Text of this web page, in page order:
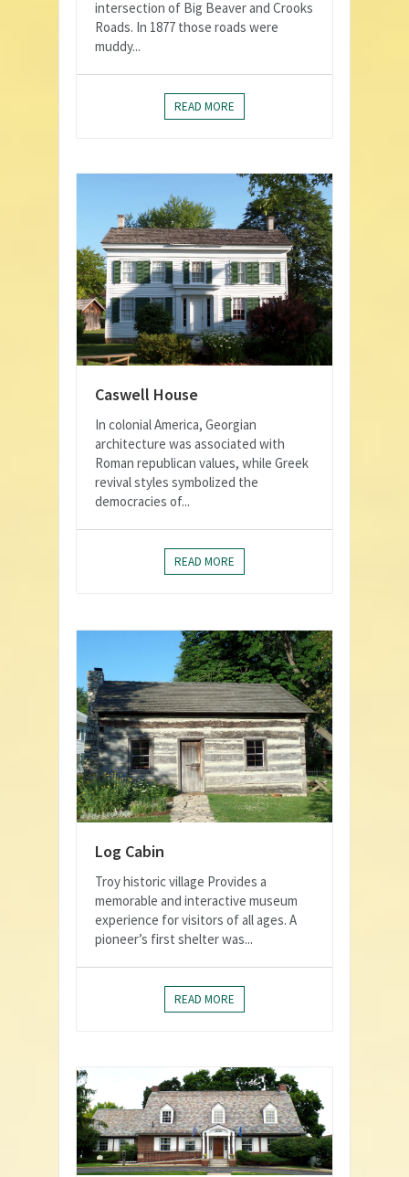
intersection of Big Beaver and Crooks
Roads. In 1877 those roads were
muddy...
READ MORE
Caswell House
In colonial America, Georgian
architecture was associated with
Roman republican values, while Greek
revival styles symbolized the
democracies of...
READ MORE
Log Cabin
Troy historic village Provides a
memorable and interactive museum
experience for visitors of all ages. A
pioneer’s first shelter was...
READ MORE